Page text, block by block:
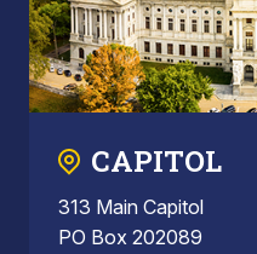
CAPITOL
313 Main Capitol
PO Box 202089